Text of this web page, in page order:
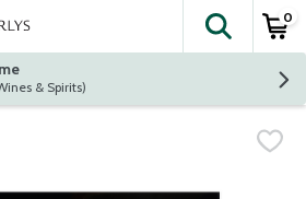
The
0
LOUIS PARK (+Wines & Spirits)